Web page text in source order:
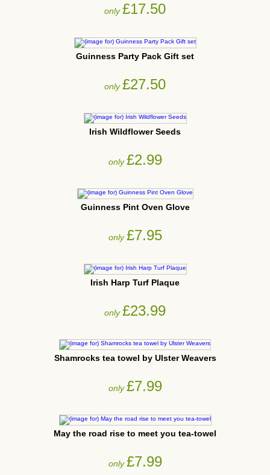
only£17.50
Guinness Party Pack Gift set
only£27.50
Irish Wildflower Seeds
only£2.99
Guinness Pint Oven Glove
only£7.95
Irish Harp Turf Plaque
only£23.99
Shamrocks tea towel by Ulster Weavers
only£7.99
May the road rise to meet you tea-towel
only£7.99